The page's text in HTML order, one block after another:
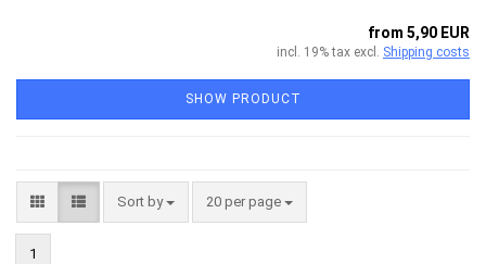
from 5,90 EUR
incl. 19% tax excl. Shipping costs
SHOW PRODUCT
Sort by
Sort by 20 per page
per page
1